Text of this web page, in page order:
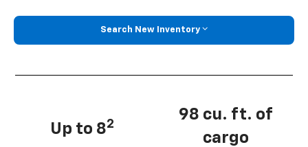
Search New Inventory
Up to 82
98 cu. ft. of
cargo